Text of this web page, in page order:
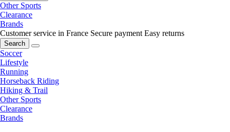
Other Sports
Clearance
Brands
Customer service in France Secure payment Easy returns
Search
Soccer
Lifestyle
Running
Horseback Riding
Hiking & Trail
Other Sports
Clearance
Brands